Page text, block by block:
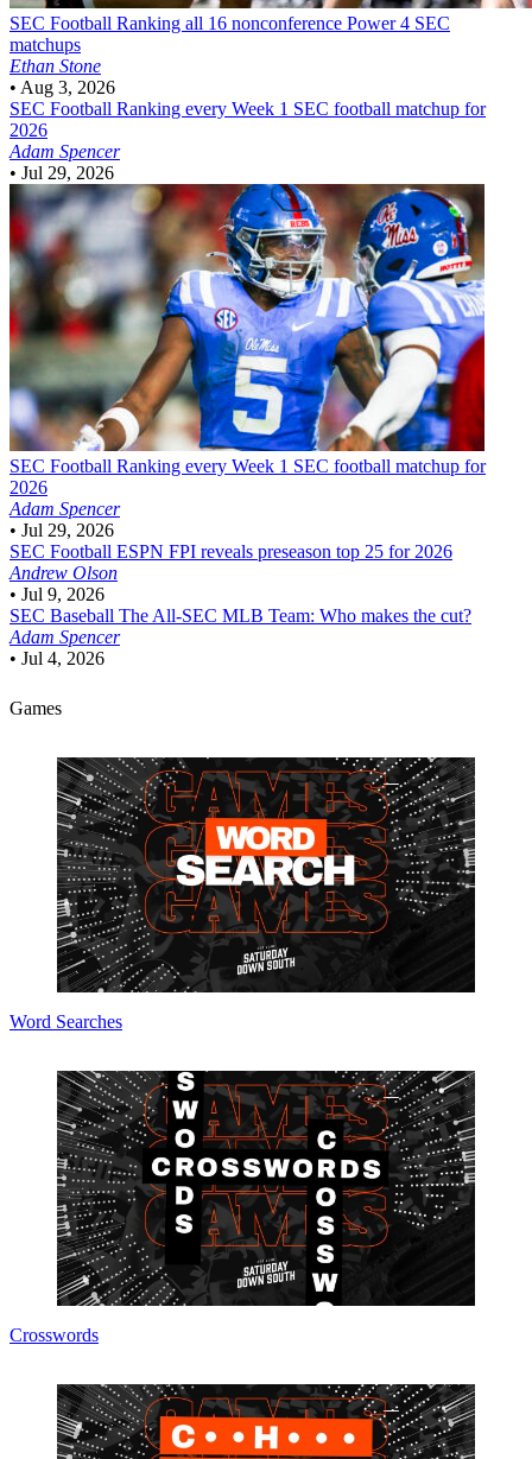
SEC Football Ranking all 16 nonconference Power 4 SEC
matchups
Ethan Stone
• Aug 3, 2026
SEC Football Ranking every Week 1 SEC football matchup for
2026
Adam Spencer
• Jul 29, 2026
SEC Football Ranking every Week 1 SEC football matchup for
2026
Adam Spencer
• Jul 29, 2026
SEC Football ESPN FPI reveals preseason top 25 for 2026
Andrew Olson
• Jul 9, 2026
SEC Baseball The All-SEC MLB Team: Who makes the cut?
Adam Spencer
• Jul 4, 2026
Games
Word Searches
Crosswords